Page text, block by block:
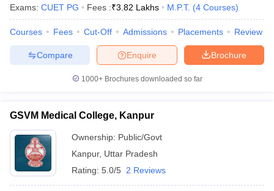
Exams: CUET PG Fees :₹3.82 Lakhs M.P.T. (4 Courses)
Courses Fees Cut-Off Admissions Placements Review
Brochure
Enquire
Compare
1000+Brochures downloaded so far
GSVM Medical College, Kanpur
Ownership: Public/Govt
Kanpur, Uttar Pradesh
Rating: 5.0/5 2 Reviews